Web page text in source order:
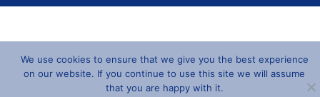
We use cookies to ensure that we give you the best experience
on our website. If you continue to use this site we will assume
that you are happy with it.